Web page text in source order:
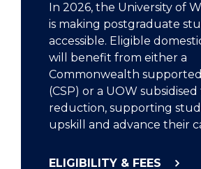
In 2026, the University of
is making postgraduate
accessible. Eligible
will benefit from either a
Commonwealth
(CSP) or a UOW subsidised
reduction, supporting
upskill and advance their
ELIGIBILITY & FEES